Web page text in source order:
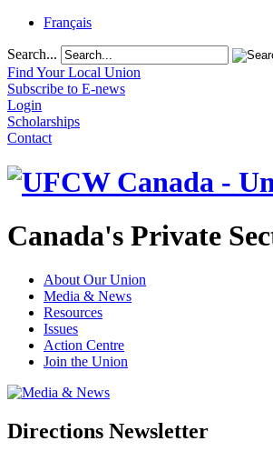
Français
Search...
Find Your Local Union
Subscribe to E-news
Login
Scholarships
Contact
Canada's Private
About Our Union
Media & News
Resources
Issues
Action Centre
Join the Union
Directions Newsletter